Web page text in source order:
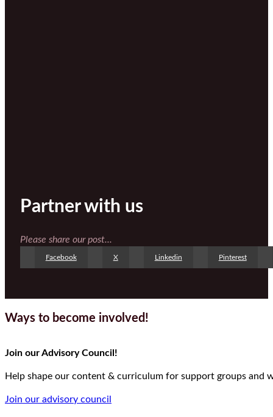
Partner with us
Please share our post...
Facebook X Linkedin Pinterest
Ways to become involved!
Join our Advisory Council!
Help shape our content & curriculum for support groups and
Join our advisory council